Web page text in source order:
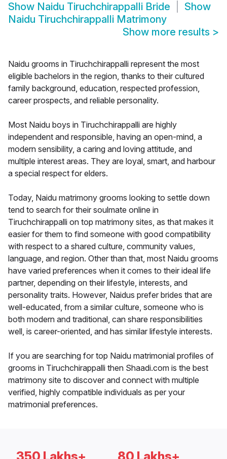
Show Naidu Tiruchchirappalli Bride
Show
Naidu Tiruchchirappalli Matrimony
Show more results >
Naidu grooms in Tiruchchirappalli represent the most
eligible bachelors in the region, thanks to their cultured
family background, education, respected profession,
career prospects, and reliable personality.
Most Naidu boys in Tiruchchirappalli are highly
independent and responsible, having an open-mind, a
modern sensibility, a caring and loving attitude, and
multiple interest areas. They are loyal, smart, and harbour
a special respect for elders.
Today, Naidu matrimony grooms looking to settle down
tend to search for their soulmate online in
Tiruchchirappalli on top matrimony sites, as that makes it
easier for them to find someone with good compatibility
with respect to a shared culture, community values,
language, and region. Other than that, most Naidu grooms
have varied preferences when it comes to their ideal life
partner, depending on their lifestyle, interests, and
personality traits. However, Naidus prefer brides that are
well-educated, from a similar culture, someone who is
both modern and traditional, can share responsibilities
well, is career-oriented, and has similar lifestyle interests.
If you are searching for top Naidu matrimonial profiles of
grooms in Tiruchchirappalli then Shaadi.com is the best
matrimony site to discover and connect with multiple
verified, highly compatible individuals as per your
matrimonial preferences.